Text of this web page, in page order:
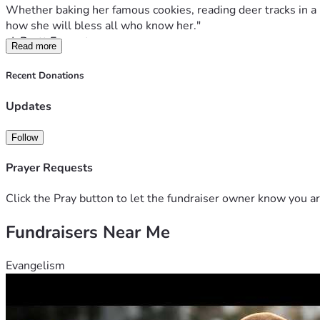
Whether baking her famous cookies, reading deer tracks in
Kayla is continuing to inspire many and the hospital staff
demanding and intense it's been hard for Edmond to be
Read more
Recent Donations
Updates
Follow
Prayer Requests
Click the Pray button to let the fundraiser owner know you
Fundraisers Near Me
Evangelism